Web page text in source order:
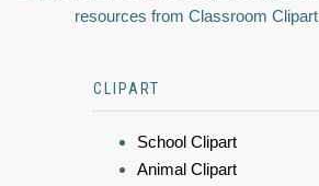
resources from Classroom Clipart
CLIPART
School Clipart
Animal Clipart